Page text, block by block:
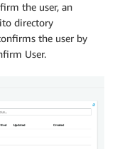
the user, an
directory
the user by
User.